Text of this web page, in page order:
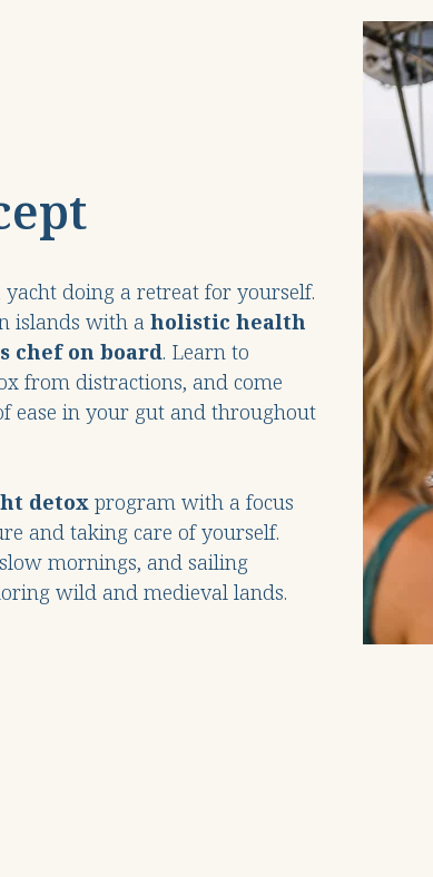
yacht doing a retreat for yourself.
islands with a holistic health
chef on board. Learn to
from distractions, and come
ease in your gut and throughout
detox program with a focus
and taking care of yourself.
mornings, and sailing
wild and medieval lands.